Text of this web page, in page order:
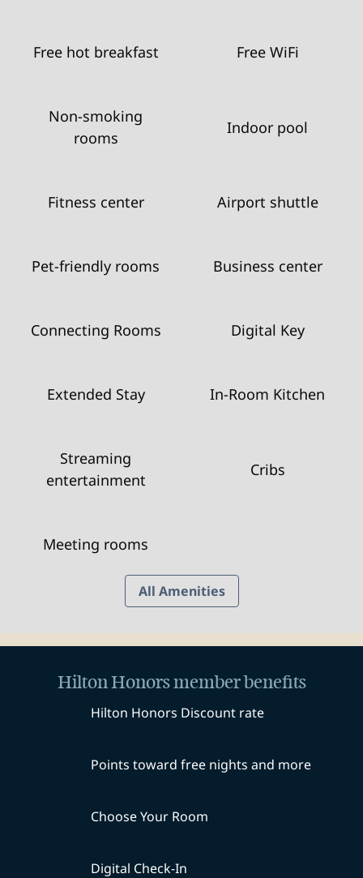
Free hot breakfast Free WiFi
Non-smoking
rooms
Indoor pool
Fitness center Airport shuttle
Pet-friendly rooms Business center
Connecting Rooms Digital Key
Extended Stay In-Room Kitchen
Streaming
entertainment
Cribs
Meeting rooms
All Amenities
Hilton Honors member benefits
Hilton Honors Discount rate
Points toward free nights and more
Choose Your Room
Digital Check-In